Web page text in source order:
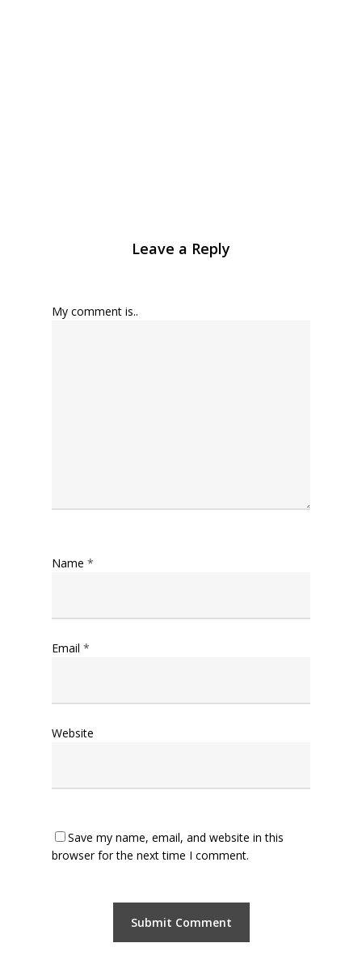
Leave a Reply
My comment is..
Name *
Email *
Website
Save my name, email, and website in this
browser for the next time I comment.